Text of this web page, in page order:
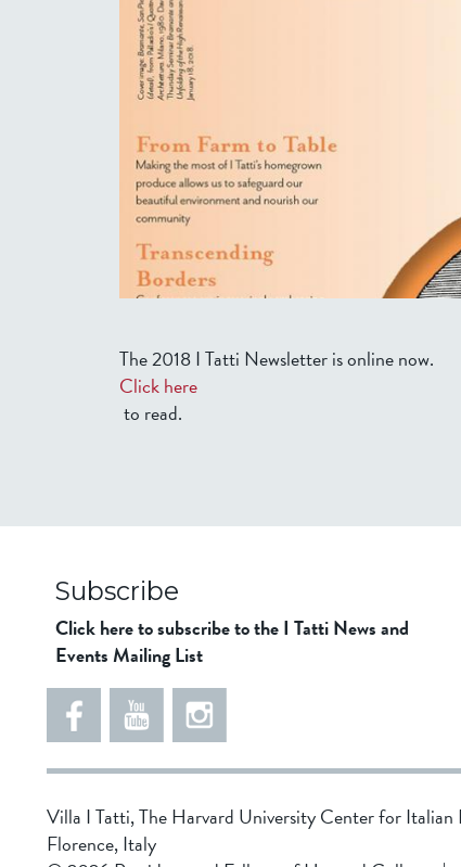
The 2018 I Tatti Newsletter is online now.
Click here
to read.
Subscribe
Click here to subscribe to the I Tatti News and
Events Mailing List
Villa I Tatti, The Harvard University Center for Italian
Florence, Italy